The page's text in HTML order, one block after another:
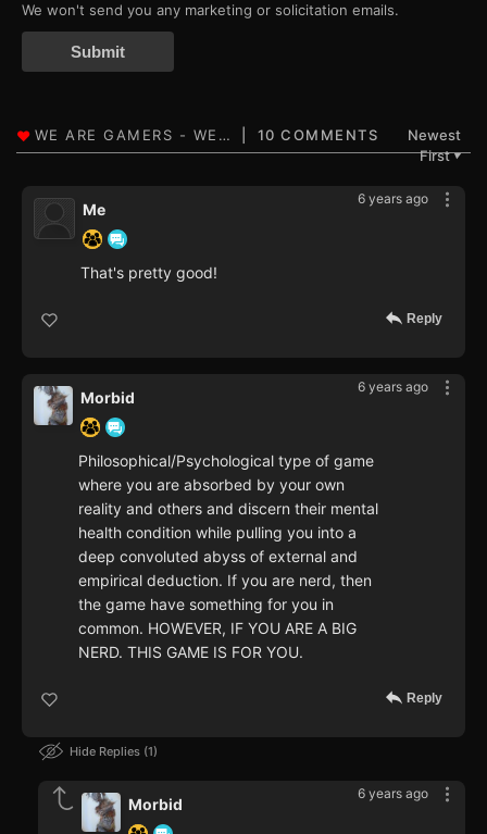
We won't send you any marketing or solicitation emails.
Submit
10 COMMENTS
Newest
First▼
6 years ago
Me
That's pretty good!
Reply
6 years ago
Morbid
Philosophical/Psychological type of game
where you are absorbed by your own
reality and others and discern their mental
health condition while pulling you into a
deep convoluted abyss of external and
empirical deduction. If you are nerd, then
the game have something for you in
common. HOWEVER, IF YOU ARE A BIG
NERD. THIS GAME IS FOR YOU.
Reply
Hide Replies 1
6 years ago
Morbid